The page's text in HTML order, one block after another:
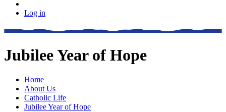
Log in
Jubilee Year of Hope
Home
About Us
Catholic Life
Jubilee Year of Hope